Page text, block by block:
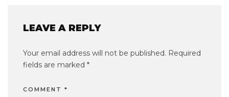
LEAVE A REPLY
Your email address will not be published. Required
fields are marked *
COMMENT *